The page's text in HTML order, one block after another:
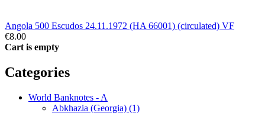
Angola 500 Escudos 24.11.1972 (HA 66001) (circulated) VF
€8.00
Cart is empty
Categories
World Banknotes - A
Abkhazia (Georgia) (1)